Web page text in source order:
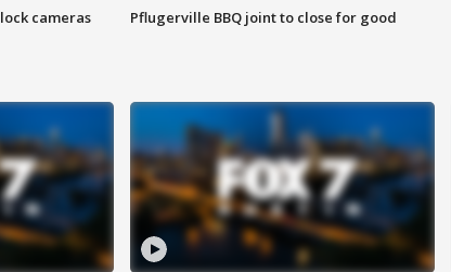
cameras Pflugerville BBQ joint to close for good